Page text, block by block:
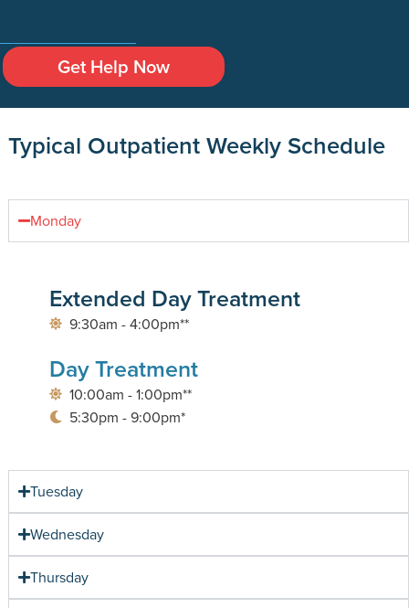
Get Help Now
Typical Outpatient Weekly Schedule
Monday
Extended Day Treatment
9:30am - 4:00pm**
Day Treatment
10:00am - 1:00pm**
5:30pm - 9:00pm*
Tuesday
Wednesday
Thursday